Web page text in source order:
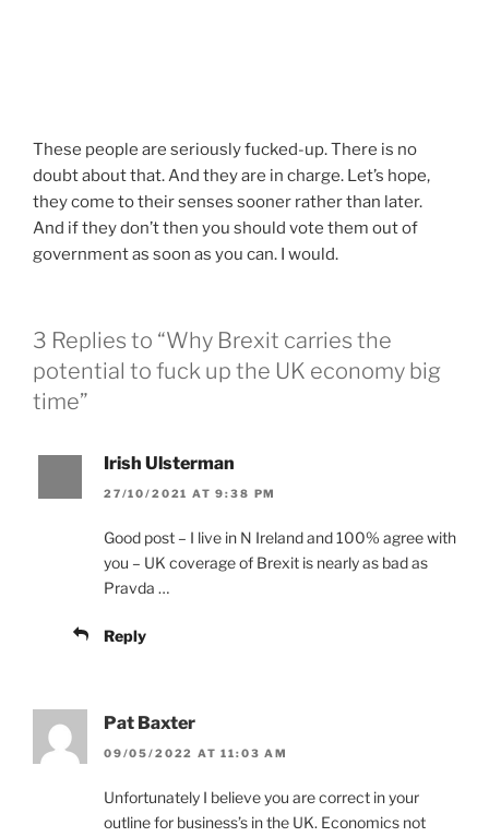
These people are seriously fucked-up. There is no
doubt about that. And they are in charge. Let’s hope,
they come to their senses sooner rather than later.
And if they don’t then you should vote them out of
government as soon as you can. I would.
3 Replies to “Why Brexit carries the
potential to fuck up the UK economy big
time”
Irish Ulsterman
27/10/2021 AT 9:38 PM
Good post – I live in N Ireland and 100% agree with
you – UK coverage of Brexit is nearly as bad as
Pravda …
Reply
Pat Baxter
09/05/2022 AT 11:03 AM
Unfortunately I believe you are correct in your
outline for business’s in the UK. Economics not